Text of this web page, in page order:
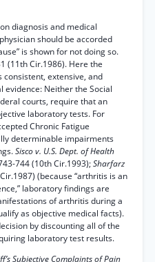
diagnosis and medical
should be accorded
is shown for not doing so.
(11th Cir.1986). Here the
extensive, and
evidence: Neither the Social
courts, require that an
laboratory tests. For
Chronic Fatigue
determinable impairments
Sisco v. U.S. Dept. of Health
744 (10th Cir.1993);Sharfarz
(because “arthritis is an
laboratory findings are
of arthritis during a
as objective medical facts).
by discounting all of the
laboratory test results.
Subjective Complaints of Pain